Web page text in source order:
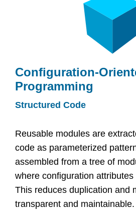
Configuration-
Programming
Structured Code
Reusable modules are
code as parameterized
assembled from a tree of
where configuration
This reduces duplication and
transparent and maintainable.